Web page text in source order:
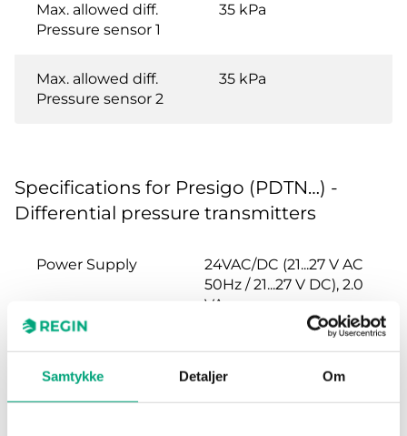
Samtykke Detaljer Om
Max. allowed diff.
Pressure sensor 1
35 kPa
Max. allowed diff.
Pressure sensor 2
35 kPa
Specifications for Presigo (PDTN…) -
Differential pressure transmitters
Power Supply
24VAC/DC (21...27 V AC
50Hz / 21...27 V DC), 2.0
VA
Protection class IP54
Ambient
0…95 % RH